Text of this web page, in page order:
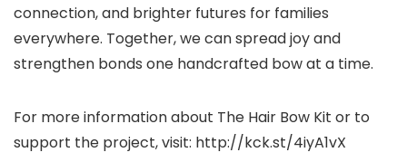
connection, and brighter futures for families
everywhere. Together, we can spread joy and
strengthen bonds one handcrafted bow at a time.
For more information about The Hair Bow Kit or to
support the project, visit: http://kck.st/4iyA1vX